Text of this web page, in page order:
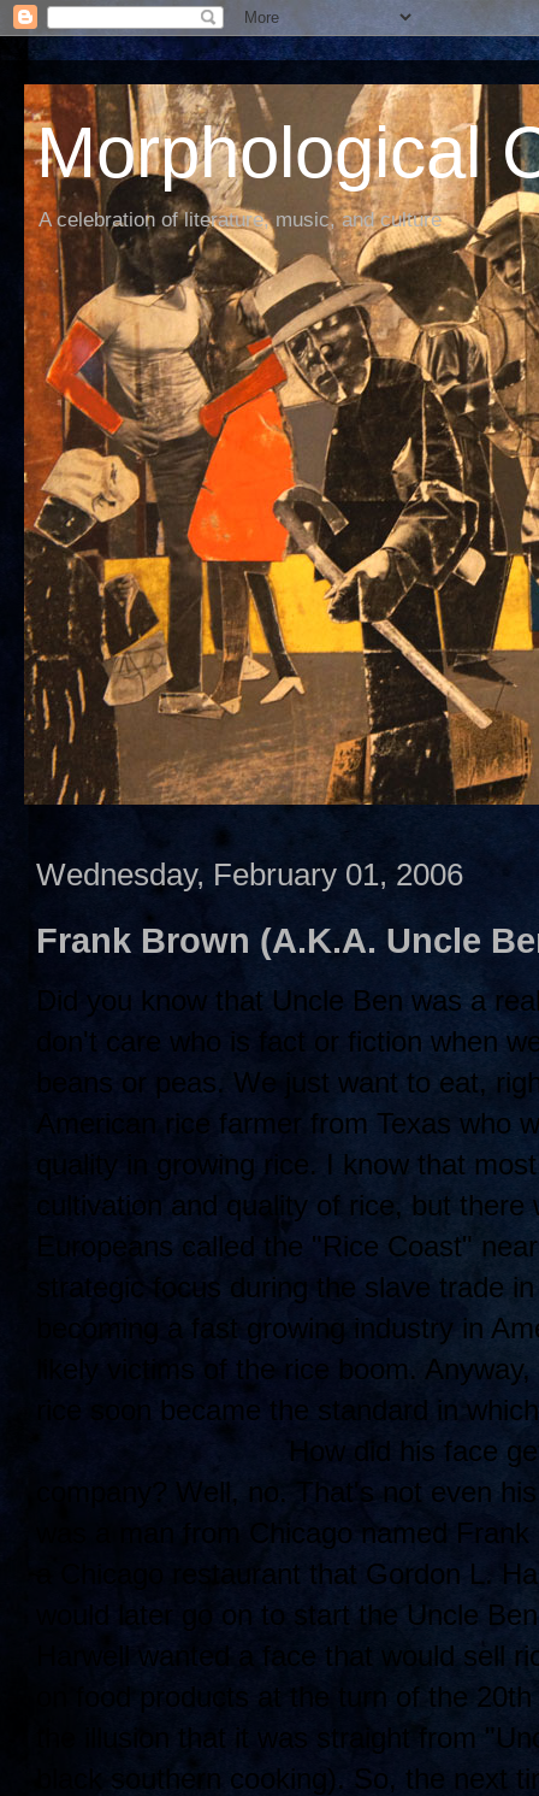
Morphological
A celebration of literature, music, and culture
Wednesday, February 01, 2006
Frank Brown (A.K.A. Uncle
Did you know that Uncle Ben was a
don't care who is fact or fiction when
beans or peas. We just want to eat,
American rice farmer from Texas who
quality in growing rice. I know that
cultivation and quality of rice, but
Europeans called the "Rice Coast"
strategic focus during the slave trade
becoming a fast growing industry in
likely victims of the rice boom.
rice soon became the standard in
How di d his face
company? Well, no. That's not even
was a man from Chicago named
a Chicago restaurant that Gordon L.
would later go on to start the Uncle
Harwell wanted a face that would sell
on food products at the turn of the
the illusion that it was straight from
black southern cooking). So, the next